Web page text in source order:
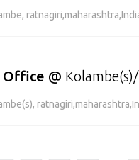
Office @